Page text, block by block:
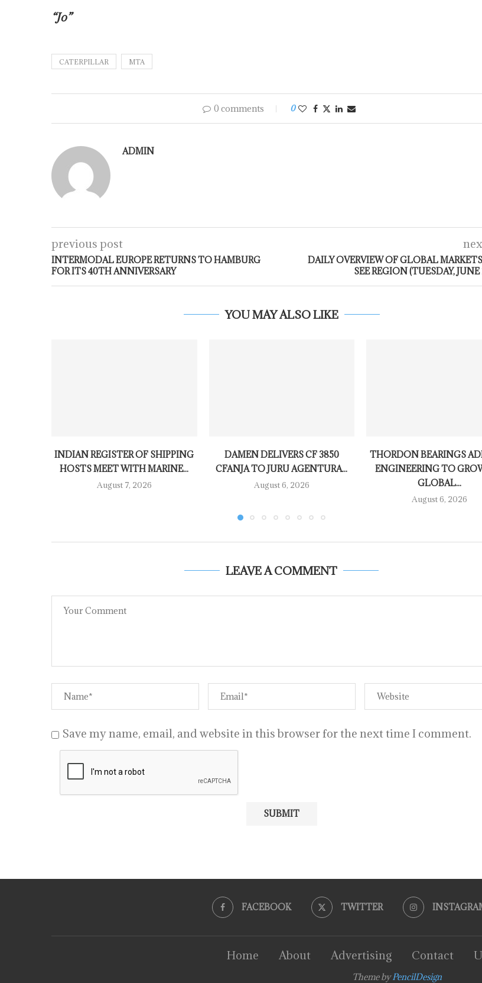
“Jo”
CATERPILLAR MTA
0 comments 0
ADMIN
previous post
INTERMODAL EUROPE RETURNS TO HAMBURG
FOR ITS 40TH ANNIVERSARY
DAILY OVERVIEW OF GLOBAL
SEE REGION (TUESDAY, JUNE
YOU MAY ALSO LIKE
INDIAN REGISTER OF SHIPPING
HOSTS MEET WITH MARINE...
August 7, 2026
DAMEN DELIVERS CF 3850
CFANJA TO JURU AGENTURA...
August 6, 2026
THORDON BEARINGS
ENGINEERING TO
GLOBAL...
August 6, 2026
LEAVE A COMMENT
Save my name, email, and website in this browser for the next time I comment.
FACEBOOK TWITTER
Home About Advertising Contact
Theme byPencilDesign